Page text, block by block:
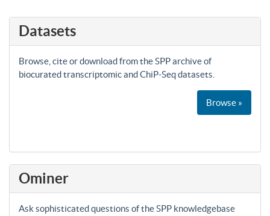
Datasets
Browse, cite or download from the SPP archive of
biocurated transcriptomic and ChiP-Seq datasets.
Browse »
Ominer
Ask sophisticated questions of the SPP knowledgebase